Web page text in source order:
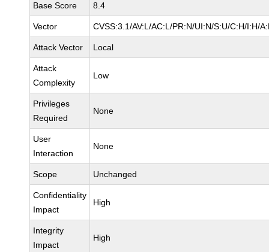
Base Score 8.4
Vector CVSS:3.1/AV:L/AC:L/PR:N/UI:N/S:U/C:H/I:H/
Attack Vector Local
Attack
Complexity
Low
Privileges
Required
None
User
Interaction
None
Scope Unchanged
Confidentiality
Impact
High
Integrity
Impact
High